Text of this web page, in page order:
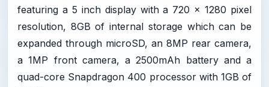
featuring a 5 inch display with a 720 x 1280 pixel
resolution, 8GB of internal storage which can be
expanded through microSD, an 8MP rear camera,
a 1MP front camera, a 2500mAh battery and a
quad-core Snapdragon 400 processor with 1GB of